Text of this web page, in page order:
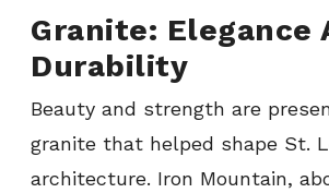
Granite: Elegance
Durability
Beauty and strength are
granite that helped shape St.
architecture. Iron Mountain,